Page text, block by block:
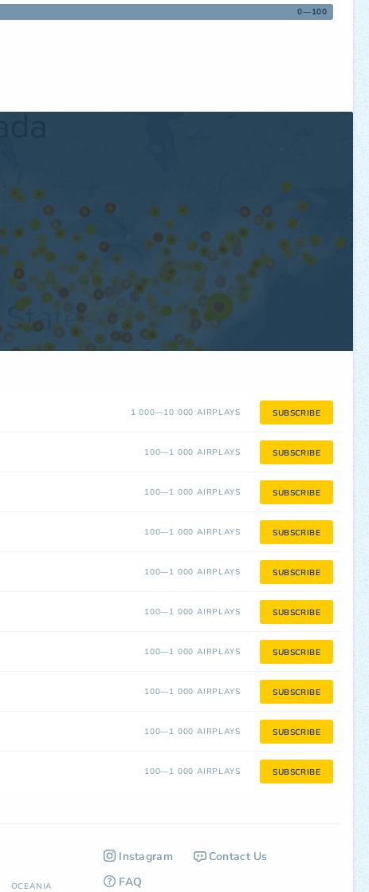
0—100
1 000—10 000 AIRPLAYS SUBSCRIBE
100—1 000 AIRPLAYS SUBSCRIBE
100—1 000 AIRPLAYS SUBSCRIBE
100—1 000 AIRPLAYS SUBSCRIBE
100—1 000 AIRPLAYS SUBSCRIBE
100—1 000 AIRPLAYS SUBSCRIBE
100—1 000 AIRPLAYS SUBSCRIBE
100—1 000 AIRPLAYS SUBSCRIBE
100—1 000 AIRPLAYS SUBSCRIBE
100—1 000 AIRPLAYS SUBSCRIBE
Instagram
Contact Us
FAQ
OCEANIA